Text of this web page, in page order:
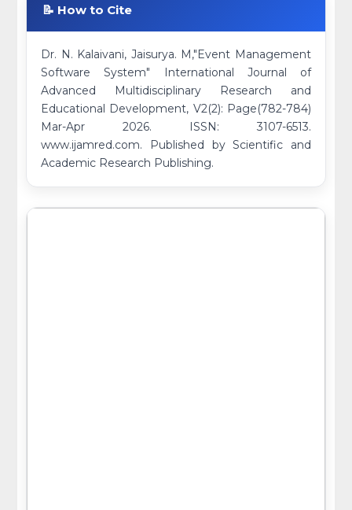
📝 How to Cite
Dr. N. Kalaivani, Jaisurya. M,"Event Management
Software System" International Journal of
Advanced Multidisciplinary Research and
Educational Development, V2(2): Page(782-784)
Mar-Apr 2026. ISSN: 3107-6513.
www.ijamred.com. Published by Scientific and
Academic Research Publishing.